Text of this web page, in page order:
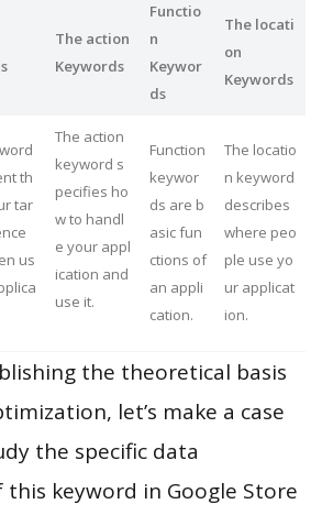
The action
Keywords
Functio
n
Keywor
ds
The locati
on
Keywords
th
tar
us
The action
keyword s
pecifies ho
w to handl
e your appl
ication and
use it.
Function
keywor
ds are b
asic fun
ctions of
an appli
cation.
The locatio
n keyword
describes
where peo
ple use yo
ur applicat
ion.
the theoretical basis
let’s make a case
the specific data
keyword in Google Store